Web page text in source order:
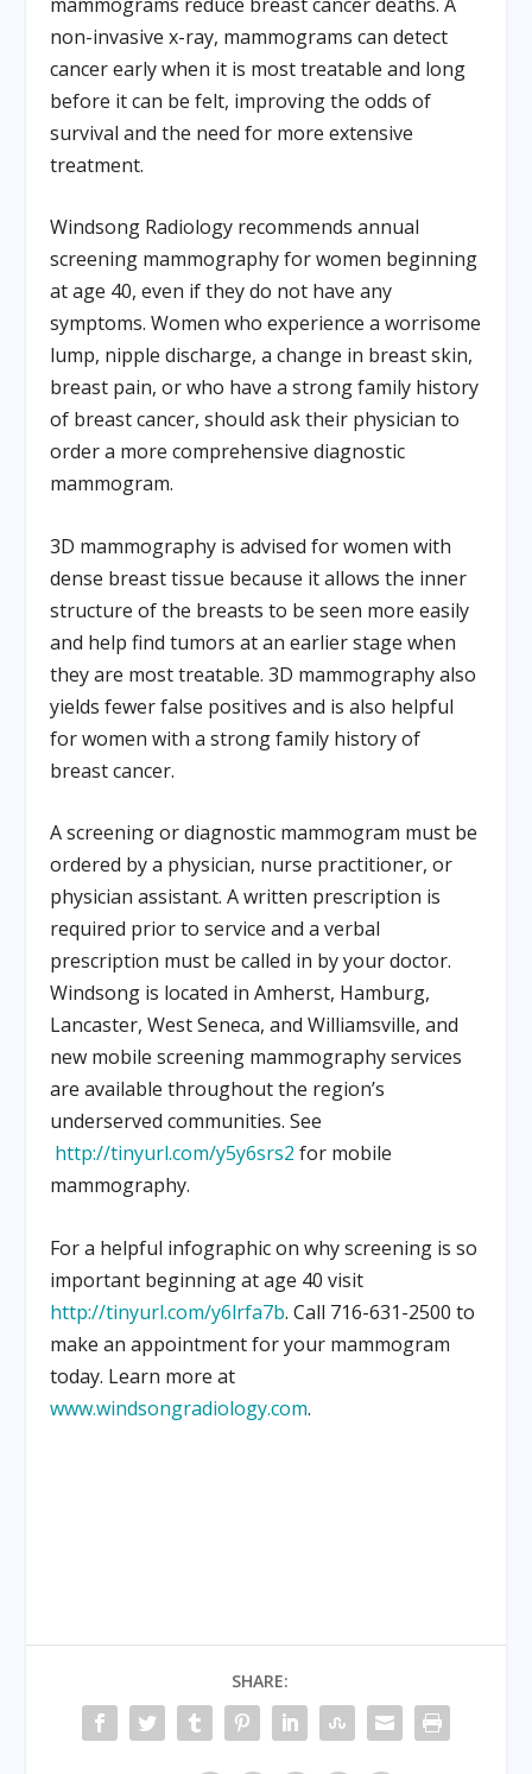
non-invasive x-ray, mammograms can detect
cancer early when it is most treatable and long
before it can be felt, improving the odds of
survival and the need for more extensive
treatment.
Windsong Radiology recommends annual
screening mammography for women beginning
at age 40, even if they do not have any
symptoms. Women who experience a worrisome
lump, nipple discharge, a change in breast skin,
breast pain, or who have a strong family history
of breast cancer, should ask their physician to
order a more comprehensive diagnostic
mammogram.
3D mammography is advised for women with
dense breast tissue because it allows the inner
structure of the breasts to be seen more easily
and help find tumors at an earlier stage when
they are most treatable. 3D mammography also
yields fewer false positives and is also helpful
for women with a strong family history of
breast cancer.
A screening or diagnostic mammogram must be
ordered by a physician, nurse practitioner, or
physician assistant. A written prescription is
required prior to service and a verbal
prescription must be called in by your doctor.
Windsong is located in Amherst, Hamburg,
Lancaster, West Seneca, and Williamsville, and
new mobile screening mammography services
are available throughout the region’s
underserved communities. See
http://tinyurl.com/y5y6srs2for mobile
mammography.
For a helpful infographic on why screening is so
important beginning at age 40 visit
http://tinyurl.com/y6lrfa7b. Call 716-631-2500 to
make an appointment for your mammogram
today. Learn more at
www.windsongradiology.com.
SHARE: